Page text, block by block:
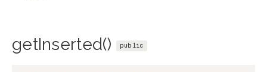
getInserted() public